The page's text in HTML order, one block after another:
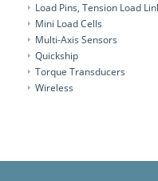
Load Pins, Tension Load
Mini Load Cells
Multi-Axis Sensors
Quickship
Torque Transducers
Wireless